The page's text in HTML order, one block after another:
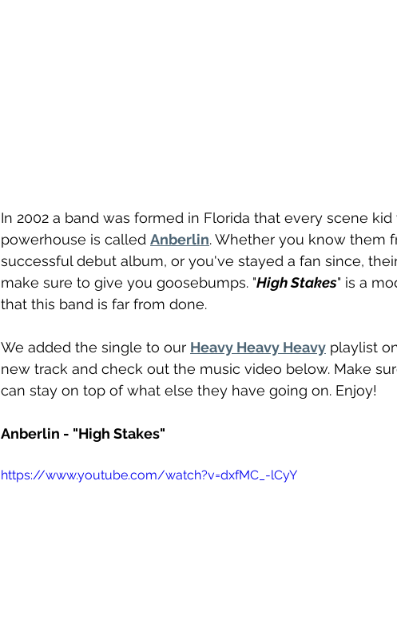
In 2002 a band was formed in Florida that every scene
powerhouse is called Anberlin. Whether you know them
successful debut album, or you've stayed a fan since,
make sure to give you goosebumps. "High Stakes" is a
that this band is far from done.
We added the single to our Heavy Heavy Heavy playlist
new track and check out the music video below. Make
can stay on top of what else they have going on. Enjoy!
Anberlin - "High Stakes"
https://www.youtube.com/watch?v=dxfMC_-lCyY